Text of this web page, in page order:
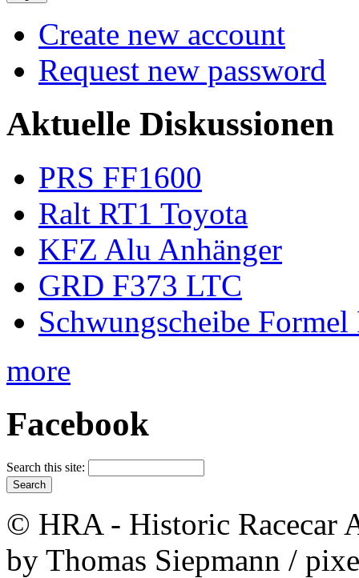
Create new account
Request new password
Aktuelle Diskussionen
PRS FF1600
Ralt RT1 Toyota
KFZ Alu Anhänger
GRD F373 LTC
Schwungscheibe Formel
more
Facebook
Search this site:
© HRA - Historic Racecar
by Thomas Siepmann /